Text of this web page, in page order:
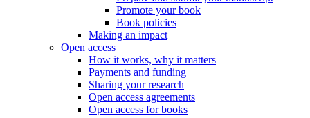
Promote your book
Book policies
Making an impact
Open access
How it works, why it matters
Payments and funding
Sharing your research
Open access agreements
Open access for books